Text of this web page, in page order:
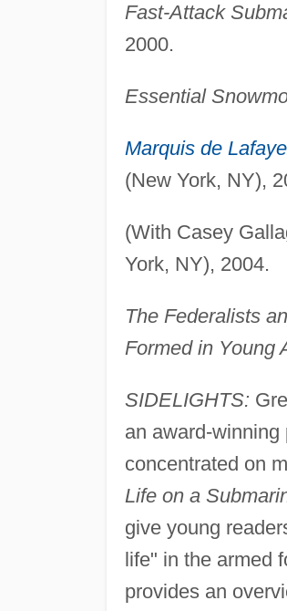
Fast-Attack
2000.
Essential
Marquis de
(New York, NY),
(With Casey
York, NY), 2004.
The Federalists
Formed in Young
SIDELIGHTS:
an award-
concentrated on
Life on a
give young
life" in the armed
provides an